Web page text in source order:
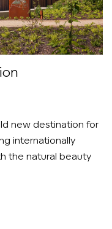
new destination for
internationally
the natural beauty